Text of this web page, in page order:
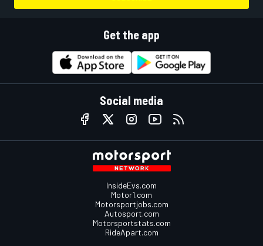
Get the app
Social media
InsideEvs.com
Motor1.com
Motorsportjobs.com
Autosport.com
Motorsportstats.com
RideApart.com